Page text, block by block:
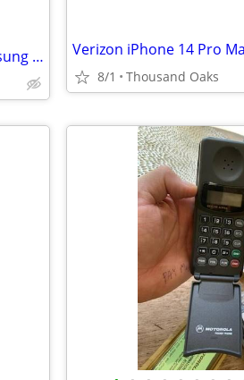
OtterBox Defender Series Case for Samsung Galaxy Note 10 Verizon iPhone 14 Pro
8/1 Thousand Oaks